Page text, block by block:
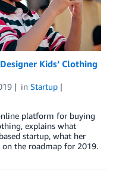
Kids’ Clothing
in Startup
platform for buying
explains what
startup, what her
on the roadmap for 2019.